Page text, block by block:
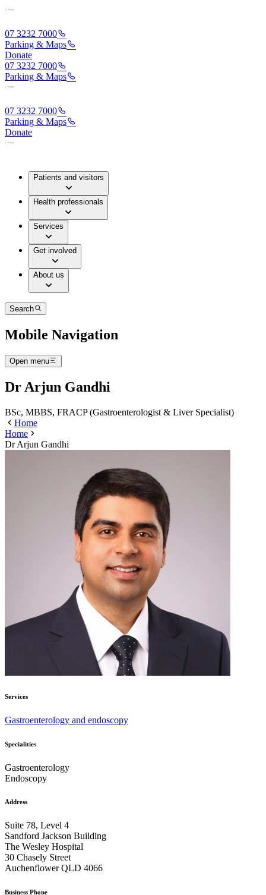
07 3232 7000
Parking & Maps
Donate
07 3232 7000
Parking & Maps
07 3232 7000
Parking & Maps
Donate
Patients and visitors
Health professionals
Services
Get involved
About us
Search
Mobile Navigation
Open menu
Dr Arjun Gandhi
BSc, MBBS, FRACP (Gastroenterologist & Liver Specialist)
Home
Home
Dr Arjun Gandhi
Services
Gastroenterology and endoscopy
Specialities
Gastroenterology
Endoscopy
Address
Suite 78, Level 4
Sandford Jackson Building
The Wesley Hospital
30 Chasely Street
Auchenflower QLD 4066
Business Phone